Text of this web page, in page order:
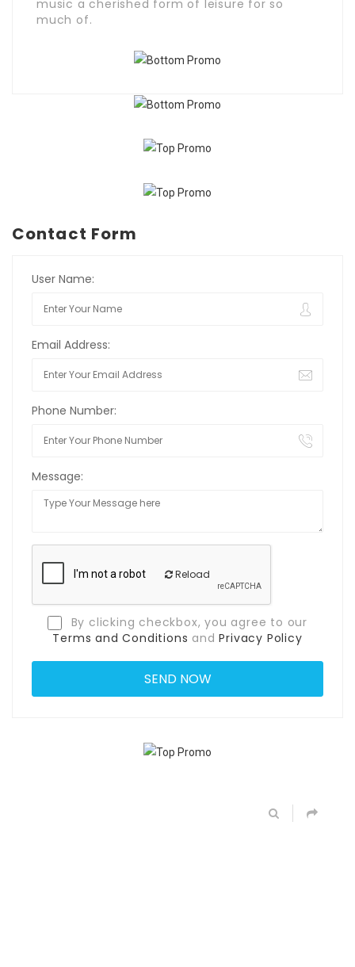
music a cherished form of leisure for so
much of.
Contact Form
User Name:
Email Address:
Phone Number:
Message:
Reload
By clicking checkbox, you agree to our
Terms and Conditions andPrivacy Policy